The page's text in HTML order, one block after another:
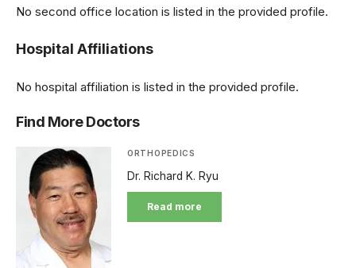
No second office location is listed in the provided profile.
Hospital Affiliations
No hospital affiliation is listed in the provided profile.
Find More Doctors
ORTHOPEDICS
Dr. Richard K. Ryu
Read more